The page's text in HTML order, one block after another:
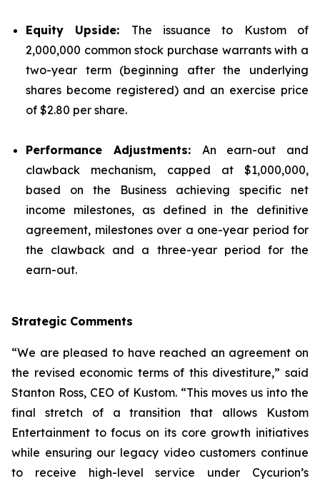
Equity Upside: The issuance to Kustom of
2,000,000 common stock purchase warrants with a
two-year term (beginning after the underlying
shares become registered) and an exercise price
of $2.80 per share.
Performance Adjustments: An earn-out and
clawback mechanism, capped at $1,000,000,
based on the Business achieving specific net
income milestones, as defined in the definitive
agreement, milestones over a one-year period for
the clawback and a three-year period for the
earn-out.
Strategic Comments
“We are pleased to have reached an agreement on
the revised economic terms of this divestiture,” said
Stanton Ross, CEO of Kustom. “This moves us into the
final stretch of a transition that allows Kustom
Entertainment to focus on its core growth initiatives
while ensuring our legacy video customers continue
to receive high-level service under Cycurion’s